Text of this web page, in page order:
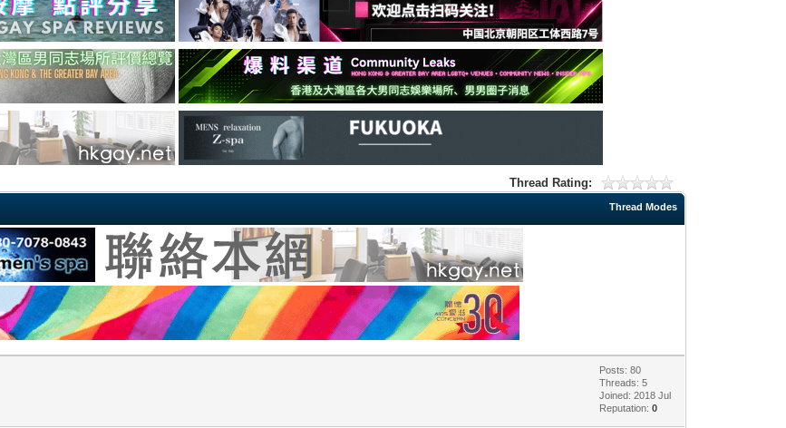
Thread Rating:
Thread Modes
Posts: 80
Threads: 5
Joined: 2018 Jul
Reputation:0